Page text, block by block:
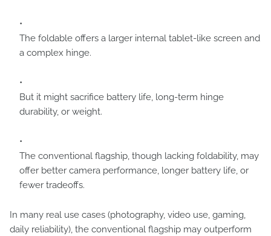
The foldable offers a larger internal tablet-like screen and
a complex hinge.
But it might sacrifice battery life, long-term hinge
durability, or weight.
The conventional flagship, though lacking foldability, may
offer better camera performance, longer battery life, or
fewer tradeoffs.
In many real use cases (photography, video use, gaming,
daily reliability), the conventional flagship may outperform